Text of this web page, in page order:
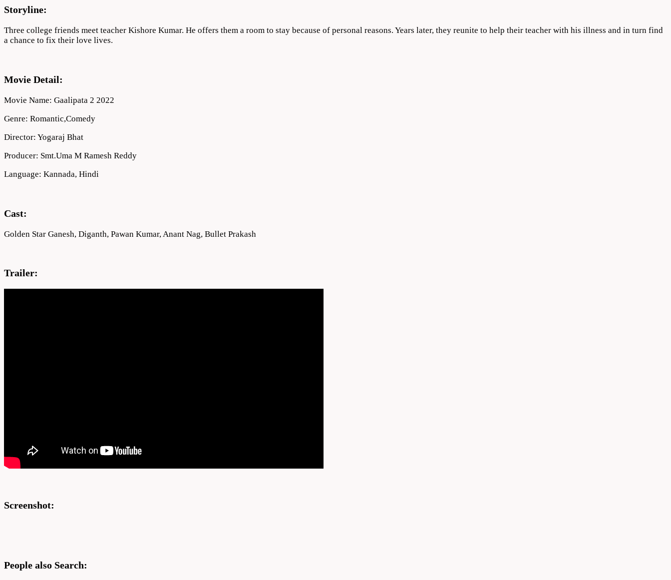
Storyline:
Three college friends meet teacher Kishore Kumar. He offers them a room to stay because of personal reasons. Years later, they reunite to help their teacher with his illness and in turn find
a chance to fix their love lives.
Movie Detail:
Movie Name: Gaalipata 2 2022
Genre: Romantic,Comedy
Director: Yogaraj Bhat
Producer: Smt.Uma M Ramesh Reddy
Language: Kannada, Hindi
Cast:
Golden Star Ganesh, Diganth, Pawan Kumar, Anant Nag, Bullet Prakash
Trailer:
Screenshot:
People also Search: